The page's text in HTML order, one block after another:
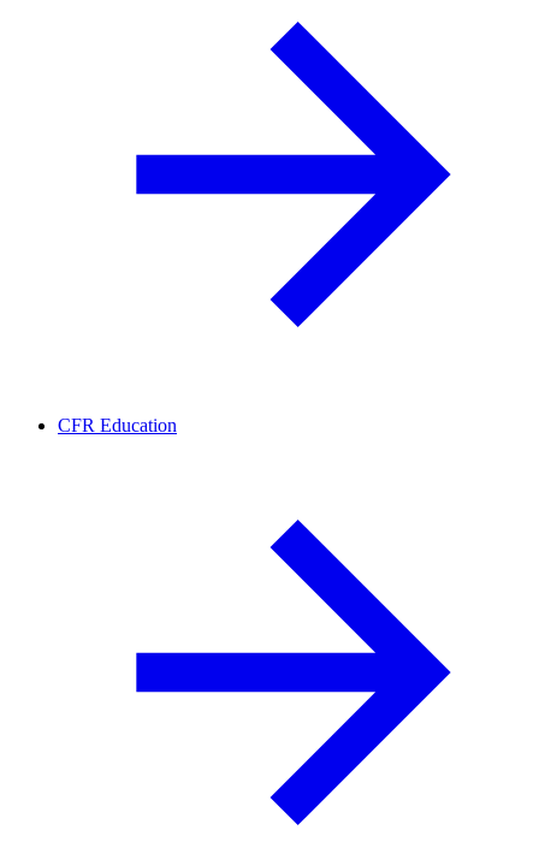
CFR Education